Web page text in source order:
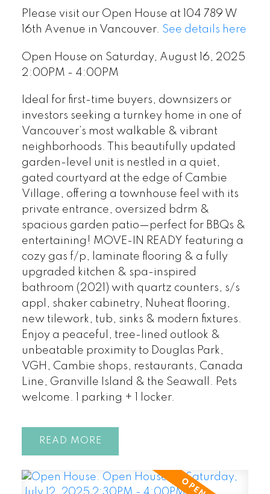
Please visit our Open House at 104 789 W
16th Avenue in Vancouver. See details here
Open House on Saturday, August 16, 2025
2:00PM - 4:00PM
Ideal for first-time buyers, downsizers or
investors seeking a turnkey home in one of
Vancouver’s most walkable & vibrant
neighborhoods. This beautifully updated
garden-level unit is nestled in a quiet,
gated courtyard at the edge of Cambie
Village, offering a townhouse feel with its
private entrance, oversized bdrm &
spacious garden patio—perfect for BBQs &
entertaining! MOVE-IN READY featuring a
cozy gas f/p, laminate flooring & a fully
upgraded kitchen & spa-inspired
bathroom (2021) with quartz counters, s/s
appl, shaker cabinetry, Nuheat flooring,
new tilework, tub, sinks & modern fixtures.
Enjoy a peaceful, tree-lined outlook &
unbeatable proximity to Douglas Park,
VGH, Cambie shops, restaurants, Canada
Line, Granville Island & the Seawall. Pets
welcome. 1 parking + 1 locker.
READ